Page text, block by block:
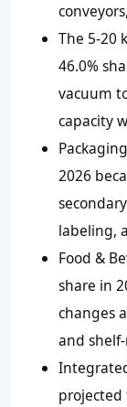
The 5-20
46.0%
vacuum
capacity
2026
labeling,
Food &
share in
changes
and
projected